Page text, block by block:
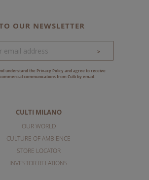
CULTI MILANO
OUR WORLD
CULTURE OF AMBIENCE
STORE LOCATOR
INVESTOR RELATIONS
OUR NEWSLETTER
>
understand the Privacy Policyand agree to receive
communications from Culti by email.